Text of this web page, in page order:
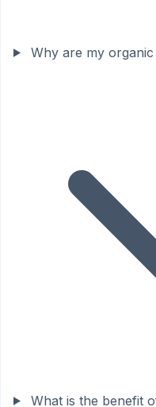
Why are my
What is the benefit